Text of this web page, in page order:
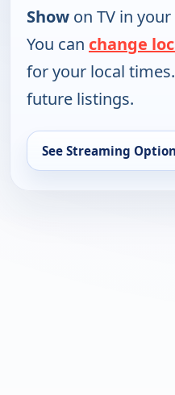
Show on TV in
You can change
for your local
future listings.
See Streaming